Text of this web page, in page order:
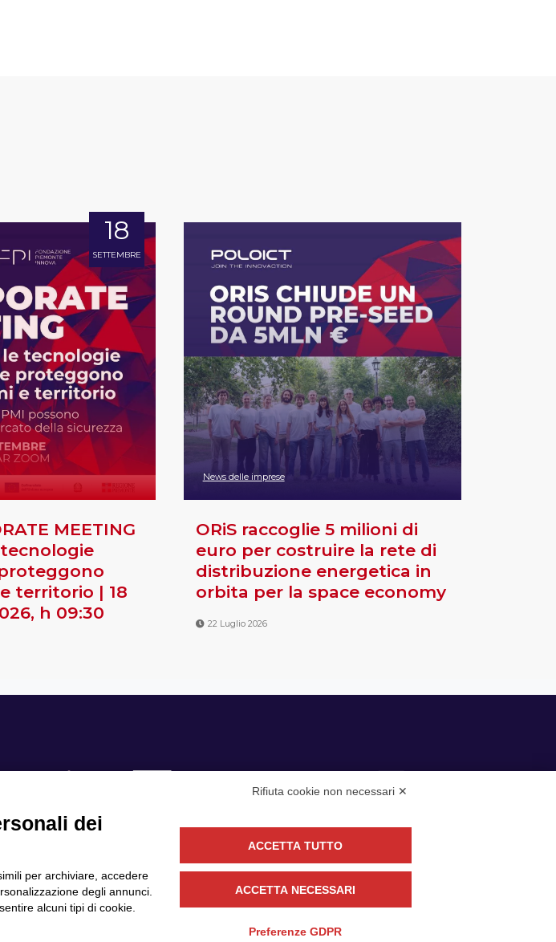
18
SETTEMBRE
MEETING
territorio | 18
h 09:30
News delle imprese
ORiS raccoglie 5 milioni di
euro per costruire la rete di
distribuzione energetica in
orbita per la space economy
22 Luglio 2026
Community
Finanziamenti e bandi
Seguici
CONTATTACI
Rifiuta cookie non necessari ✕
dei
per archiviare, accedere
degli annunci.
alcuni tipi di cookie.
ACCETTA TUTTO
ACCETTA NECESSARI
Preferenze GDPR